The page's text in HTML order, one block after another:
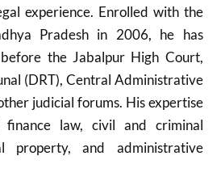
experience. Enrolled with the
Pradesh in 2006, he has
the Jabalpur High Court,
(DRT), Central Administrative
judicial forums. His expertise
finance law, civil and criminal
property, and administrative